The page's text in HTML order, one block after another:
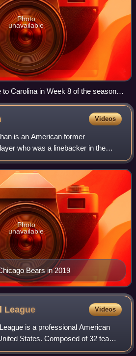
Photo
unavailable
to Carolina in Week 8 of the season,
Videos
is an American former
who was a linebacker in the
He was selected by the Denver
of the 2012 NFL
Bears in 2019
Photo
unavailable
League Videos
is a professional American
States. Composed of 32 teams,
the American Football